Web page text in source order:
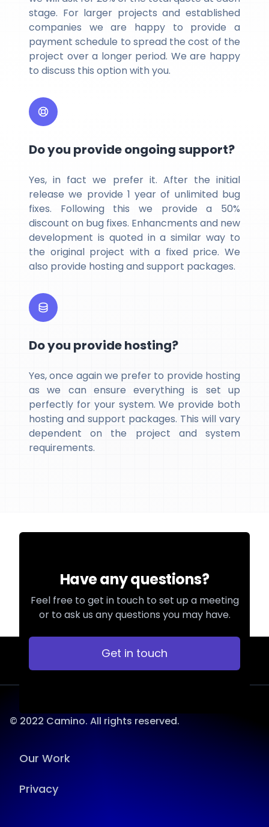
stage. For larger projects and established
companies we are happy to provide a
payment schedule to spread the cost of the
project over a longer period. We are happy
to discuss this option with you.
Do you provide ongoing support?
Yes, in fact we prefer it. After the initial
release we provide 1 year of unlimited bug
fixes. Following this we provide a 50%
discount on bug fixes. Enhancments and new
development is quoted in a similar way to
the original project with a fixed price. We
also provide hosting and support packages.
Do you provide hosting?
Yes, once again we prefer to provide hosting
as we can ensure everything is set up
perfectly for your system. We provide both
hosting and support packages. This will vary
dependent on the project and system
requirements.
Have any questions?
Feel free to get in touch to set up a meeting
or to ask us any questions you may have.
Get in touch
© 2022 Camino. All rights reserved.
Our Work
Privacy